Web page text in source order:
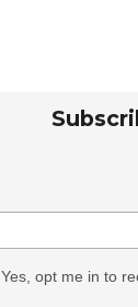
Yes, opt me in to